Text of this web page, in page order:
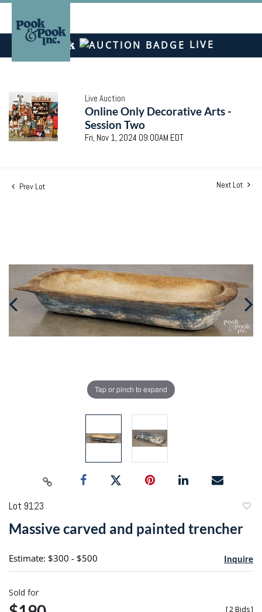
LIVE
Live Auction
Online Only Decorative Arts -
Session Two
Fri, Nov 1, 2024 09:00AM EDT
Prev Lot Next Lot
Tap or pinch to expand
Lot 9123
Massive carved and painted trencher
Estimate: $300 - $500 Inquire
Sold for
[2 Bids]